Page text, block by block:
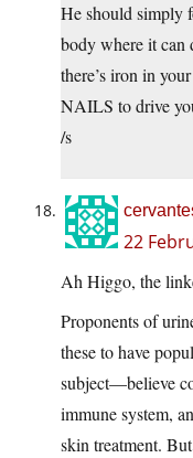
He should simply
body where it can
there’s iron in
NAILS to drive
/s
22
Ah Higgo, the
Proponents of
these to have
subject—believe
immune system,
skin treatment.